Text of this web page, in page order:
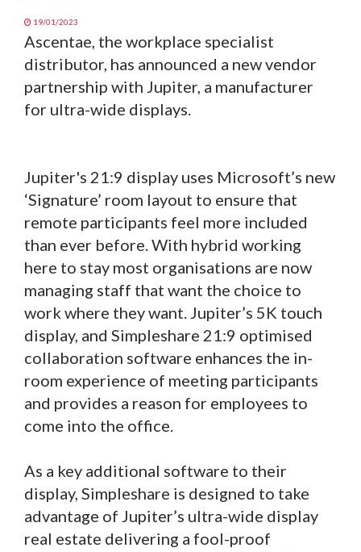
19/01/2023
Ascentae, the workplace specialist
distributor, has announced a new vendor
partnership with Jupiter, a manufacturer
for ultra-wide displays.
Jupiter's 21:9 display uses Microsoft’s new
‘Signature’ room layout to ensure that
remote participants feel more included
than ever before. With hybrid working
here to stay most organisations are now
managing staff that want the choice to
work where they want. Jupiter’s 5K touch
display, and Simpleshare 21:9 optimised
collaboration software enhances the in-
room experience of meeting participants
and provides a reason for employees to
come into the office.
As a key additional software to their
display, Simpleshare is designed to take
advantage of Jupiter’s ultra-wide display
real estate delivering a fool-proof